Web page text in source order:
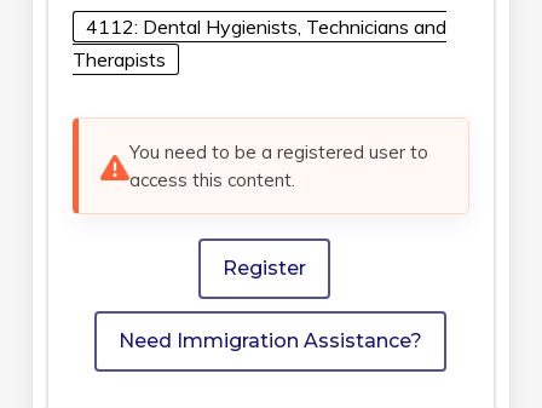
4112: Dental Hygienists, Technicians and
Therapists
You need to be a registered user to
access this content.
Register
Need Immigration Assistance?